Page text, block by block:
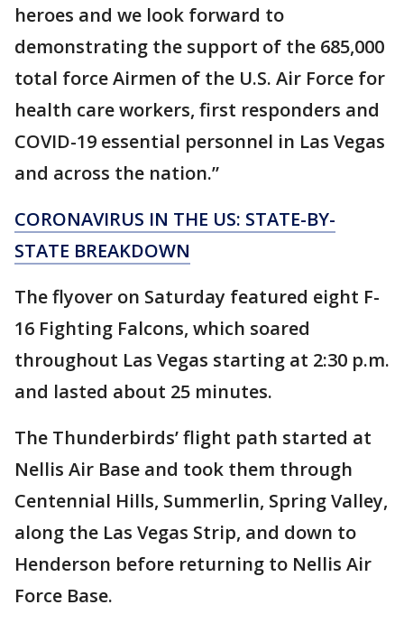
heroes and we look forward to
demonstrating the support of the 685,000
total force Airmen of the U.S. Air Force for
health care workers, first responders and
COVID-19 essential personnel in Las Vegas
and across the nation.”
CORONAVIRUS IN THE US: STATE-BY-
STATE BREAKDOWN
The flyover on Saturday featured eight F-
16 Fighting Falcons, which soared
throughout Las Vegas starting at 2:30 p.m.
and lasted about 25 minutes.
The Thunderbirds’ flight path started at
Nellis Air Base and took them through
Centennial Hills, Summerlin, Spring Valley,
along the Las Vegas Strip, and down to
Henderson before returning to Nellis Air
Force Base.